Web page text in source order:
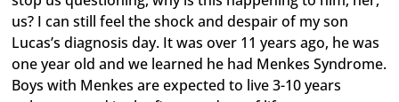
us? I can still feel the shock and despair of my son
Lucas’s diagnosis day. It was over 11 years ago, he was
one year old and we learned he had Menkes Syndrome.
Boys with Menkes are expected to live 3-10 years